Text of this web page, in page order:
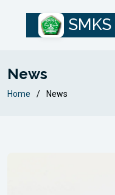
News
Home News